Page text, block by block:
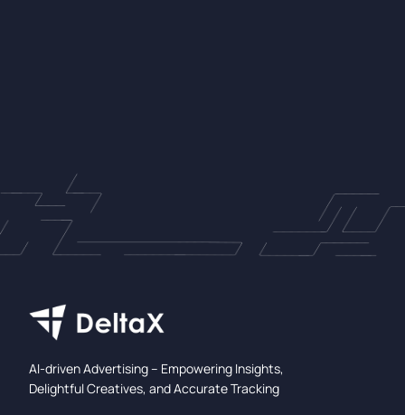
AI-driven Advertising – Empowering Insights,
Delightful Creatives, and Accurate Tracking